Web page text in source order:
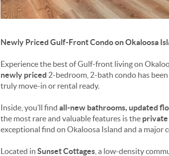
Newly Priced Gulf-Front Condo on Okaloosa
Experience the best of Gulf-front living on
newly priced 2-bedroom, 2-bath condo has
truly move-in or rental ready.
Inside, you’ll find all-new bathrooms, updated
the most rare and valuable features is the private
exceptional find on Okaloosa Island and a major
Located in Sunset Cottages , a low-density